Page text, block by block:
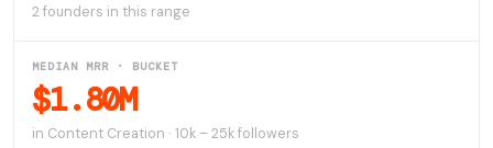
2 founders in this range
MEDIAN MRR · BUCKET
$1.80M
in Content Creation · 10k – 25k followers